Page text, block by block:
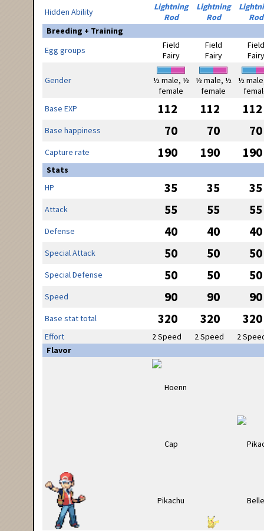
Hidden Ability
Lightning
Rod
Lightning
Rod
Rod
Breeding + Training
Egg groups
Field
Fairy
Field
Fairy
Field
Fairy
Gender
½ male, ½
female
½ male, ½
female
½
Base EXP
112 112 112
Base happiness 70 70 70
Capture rate 190 190 190
Stats
HP
35 35 35
Attack 55 55 55
Defense 40 40 40
Special Attack 50 50 50
Special Defense 50 50 50
Speed 90 90 90
Base stat total 320 320 320
Effort 2 Speed 2 Speed
2
Flavor